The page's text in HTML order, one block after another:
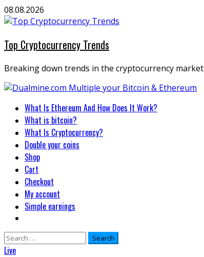
Skip
to
08.08.2026
Top Cryptocurrency Trends
Breaking down trends in the cryptocurrency market
Primary
Menu
What Is Ethereum And How Does It Work?
What is bitcoin?
What Is Cryptocurrency?
Double your coins
Shop
Cart
Checkout
My account
Simple earnings
Search
for:
Live